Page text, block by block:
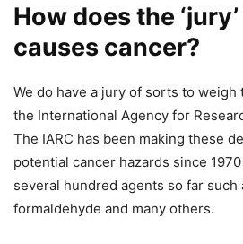
How does the
causes cancer?
We do have a jury of sorts to weigh
the International Agency for
The IARC has been making these
potential cancer hazards since
several hundred agents so far such
formaldehyde and many others.